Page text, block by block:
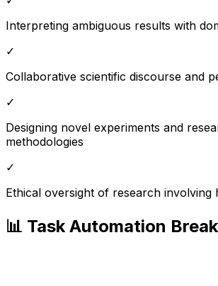
Interpreting ambiguous results with
✓
Collaborative scientific discourse and
✓
Designing novel experiments and
methodologies
✓
Ethical oversight of research involving
📊 Task Automation